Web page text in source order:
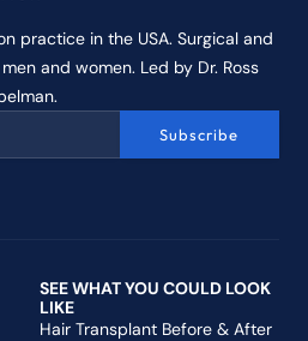
practice in the USA. Surgical and
and women. Led by Dr. Ross
Subscribe
SEE WHAT YOU COULD LOOK
LIKE
Hair Transplant Before & After